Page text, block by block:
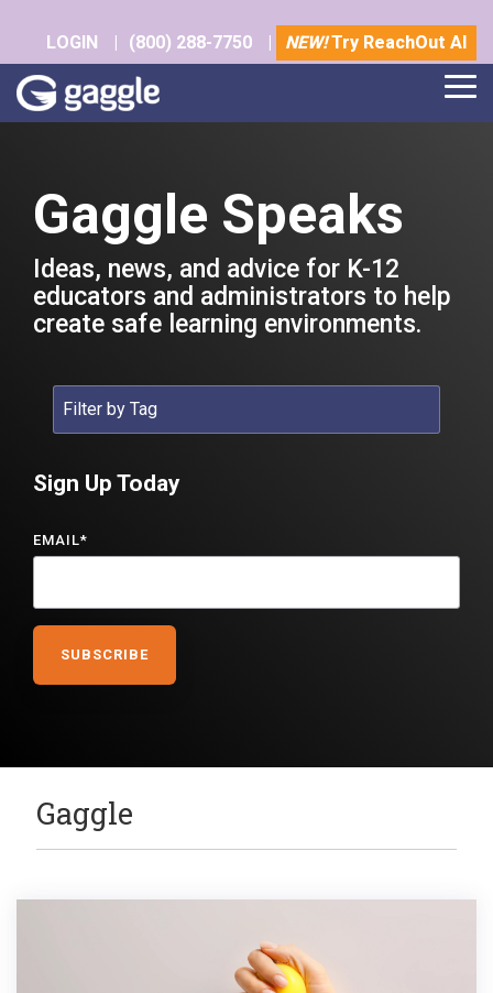
main
content.
LOGIN | (800) 288-7750 | NEW!Try ReachOut AI
Gaggle Speaks
Ideas, news, and advice for K-12
educators and administrators to help
create safe learning environments.
Sign Up Today
EMAIL*
Gaggle